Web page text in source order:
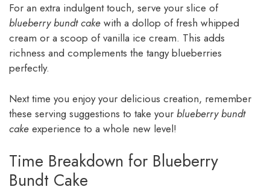
For an extra indulgent touch, serve your slice of
blueberry bundt cake with a dollop of fresh whipped
cream or a scoop of vanilla ice cream. This adds
richness and complements the tangy blueberries
perfectly.
Next time you enjoy your delicious creation, remember
these serving suggestions to take your blueberry bundt
cake experience to a whole new level!
Time Breakdown for Blueberry
Bundt Cake